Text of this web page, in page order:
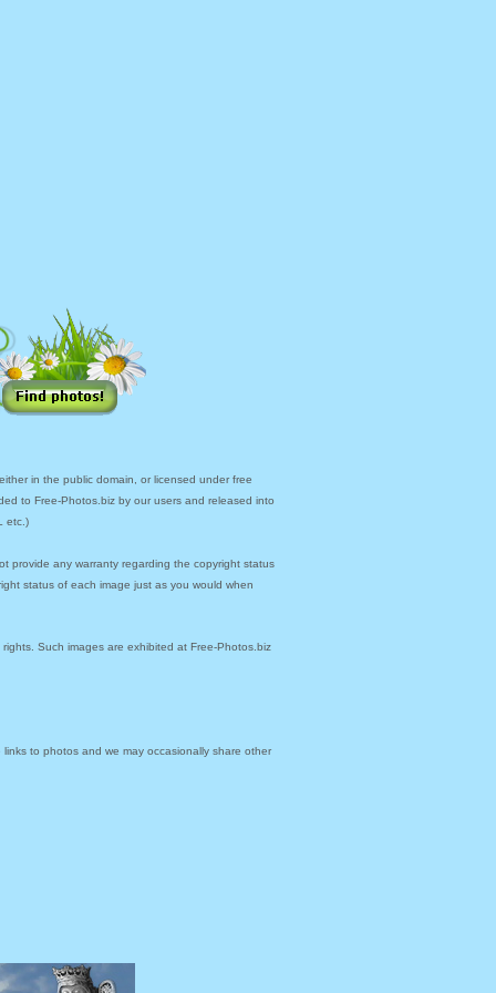
in the public domain, or licensed under free
to Free-Photos.biz by our users and released into
etc.)
provide any warranty regarding the copyright status
status of each image just as you would when
Such images are exhibited at Free-Photos.biz
to photos and we may occasionally share other